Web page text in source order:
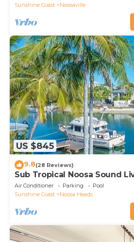
Sunshine Coast
Noosaville
US $845
9.8(28 Reviews)
Sub Tropical Noosa Sound
Air Conditioner Parking
Pool
Sunshine Coast
Noosa Heads